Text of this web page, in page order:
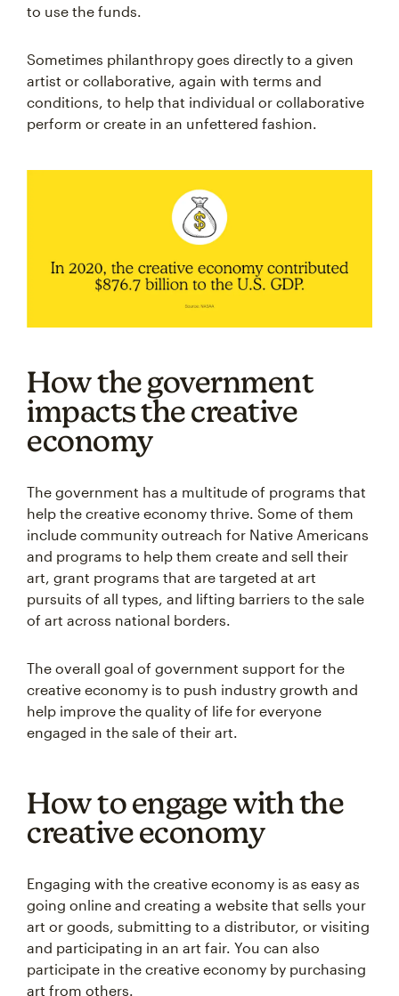
to use the funds.
Sometimes philanthropy goes directly to a given
artist or collaborative, again with terms and
conditions, to help that individual or collaborative
perform or create in an unfettered fashion.
How the government
impacts the creative
economy
The government has a multitude of programs that
help the creative economy thrive. Some of them
include community outreach for Native Americans
and programs to help them create and sell their
art, grant programs that are targeted at art
pursuits of all types, and lifting barriers to the sale
of art across national borders.
The overall goal of government support for the
creative economy is to push industry growth and
help improve the quality of life for everyone
engaged in the sale of their art.
How to engage with the
creative economy
Engaging with the creative economy is as easy as
going online and creating a website that sells your
art or goods, submitting to a distributor, or visiting
and participating in an art fair. You can also
participate in the creative economy by purchasing
art from others.